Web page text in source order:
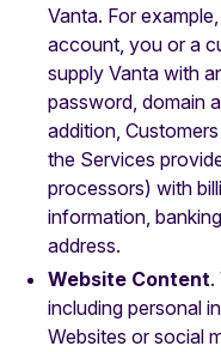
Vanta. For
account, you or a
supply Vanta with
password, domain
addition,
the Services
processors) with
information,
address.
Website Content.
including personal
Websites or social